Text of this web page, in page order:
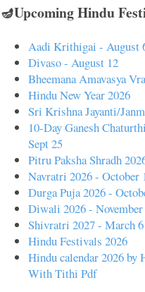
🪔Upcoming Hindu
Aadi Krithigai - August
Divaso - August 12
Bheemana Amavasya
Hindu New Year 2026
Sri Krishna Jayanti/
10-Day Ganesh
Sept 25
Pitru Paksha Shradh
Navratri 2026 - October
Durga Puja 2026 -
Diwali 2026 -
Shivratri 2027 - March 6
Hindu Festivals 2026
Hindu calendar 2026
With Tithi Pdf